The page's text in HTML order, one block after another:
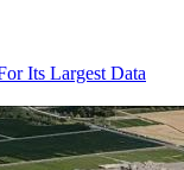
Its Largest Data